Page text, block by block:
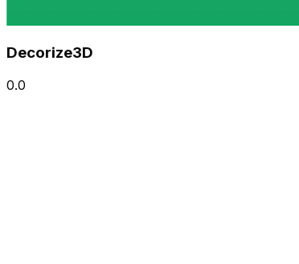
Decorize3D
0.0